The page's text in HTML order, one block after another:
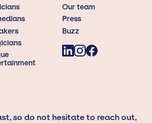
Our team
Press
Buzz
so do not hesitate to reach out,